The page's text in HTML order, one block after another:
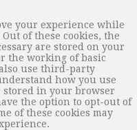
your experience while
of these cookies, the
are stored on your
the working of basic
use third-party
how you use
stored in your browser
the option to opt-out of
of these cookies may